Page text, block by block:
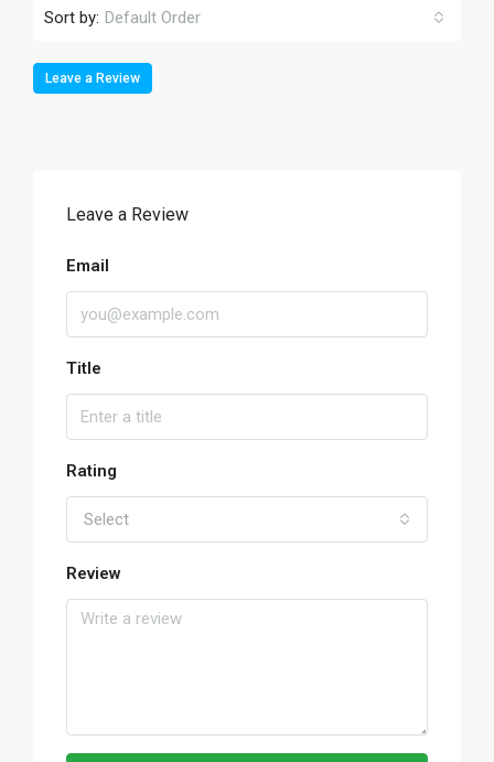
Sort by: Default Order
Leave a Review
Leave a Review
Email
Title
Rating
Select
Review